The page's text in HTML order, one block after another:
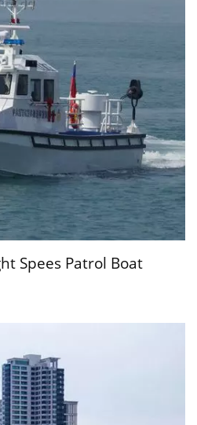
Spees Patrol Boat